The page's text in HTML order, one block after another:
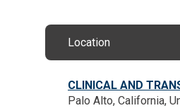
Location
CLINICAL AND
Palo Alto, California,